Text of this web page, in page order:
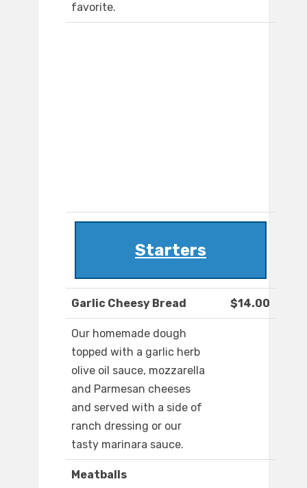
favorite.
Starters
Garlic Cheesy Bread $14.00
Our homemade dough
topped with a garlic herb
olive oil sauce, mozzarella
and Parmesan cheeses
and served with a side of
ranch dressing or our
tasty marinara sauce.
Meatballs